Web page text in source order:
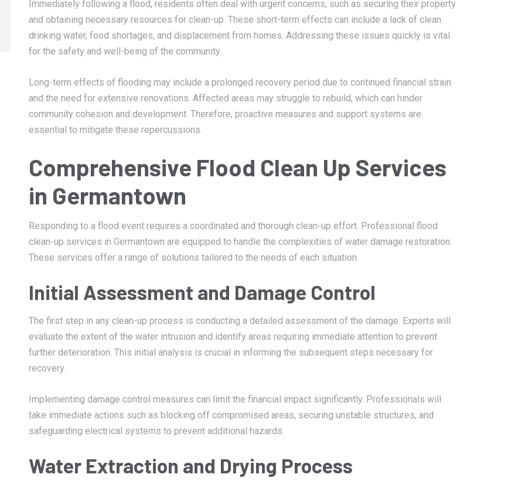
Immediately following a flood, residents often deal with urgent concerns, such as securing their property
and obtaining necessary resources for clean-up. These short-term effects can include a lack of clean
drinking water, food shortages, and displacement from homes. Addressing these issues quickly is vital
for the safety and well-being of the community.
Long-term effects of flooding may include a prolonged recovery period due to continued financial strain
and the need for extensive renovations. Affected areas may struggle to rebuild, which can hinder
community cohesion and development. Therefore, proactive measures and support systems are
essential to mitigate these repercussions.
Comprehensive Flood Clean Up Services
in Germantown
Responding to a flood event requires a coordinated and thorough clean-up effort. Professional flood
clean-up services in Germantown are equipped to handle the complexities of water damage restoration.
These services offer a range of solutions tailored to the needs of each situation.
Initial Assessment and Damage Control
The first step in any clean-up process is conducting a detailed assessment of the damage. Experts will
evaluate the extent of the water intrusion and identify areas requiring immediate attention to prevent
further deterioration. This initial analysis is crucial in informing the subsequent steps necessary for
recovery.
Implementing damage control measures can limit the financial impact significantly. Professionals will
take immediate actions such as blocking off compromised areas, securing unstable structures, and
safeguarding electrical systems to prevent additional hazards.
Water Extraction and Drying Process